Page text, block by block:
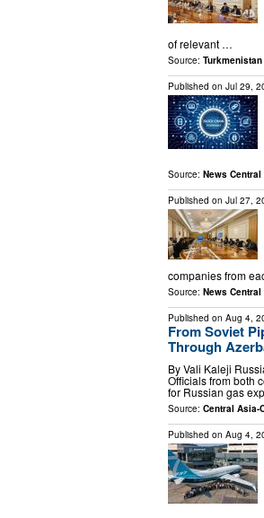
of relevant …
Source:
Published on Jul 29,
Source: News
Published on Jul 27,
companies from
Source: News Central
Published on Aug 4,
From Soviet
Through
By Vali Kaleji
Officials from both
for Russian gas
Source: Central Asia-
Published on Aug 4,